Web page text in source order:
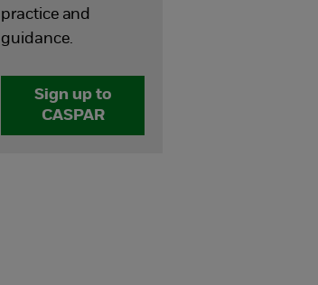
practice and
guidance.
Sign up to
CASPAR